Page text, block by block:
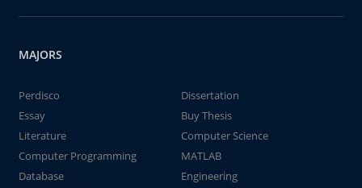
MAJORS
Perdisco
Dissertation
Essay
Buy Thesis
Literature
Computer Science
Computer Programming
MATLAB
Database
Engineering